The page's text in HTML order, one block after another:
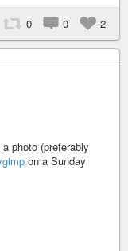
0 0 2
photo (preferably
on a Sunday